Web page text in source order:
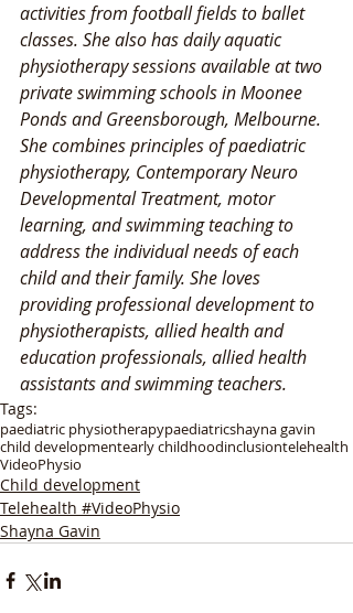
activities from football fields to ballet
classes. She also has daily aquatic
physiotherapy sessions available at two
private swimming schools in Moonee
Ponds and Greensborough, Melbourne.
She combines principles of paediatric
physiotherapy, Contemporary Neuro
Developmental Treatment, motor
learning, and swimming teaching to
address the individual needs of each
child and their family. She loves
providing professional development to
physiotherapists, allied health and
education professionals, allied health
assistants and swimming teachers.
Tags:
paediatric physiotherapypaediatricshayna gavin
child developmentearly childhoodinclusiontelehealth
VideoPhysio
Child development
Telehealth #VideoPhysio
Shayna Gavin